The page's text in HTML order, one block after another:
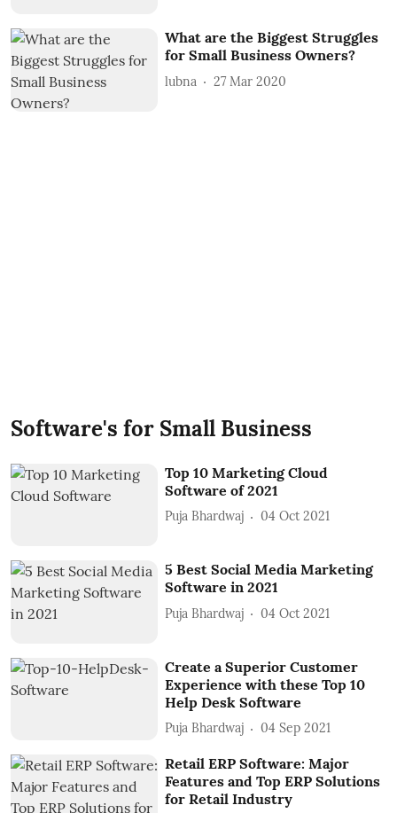
What are the Biggest Struggles
for Small Business Owners?
lubna 27 Mar 2020
Software's for Small Business
Top 10 Marketing Cloud
Software of 2021
Puja Bhardwaj 04 Oct 2021
5 Best Social Media Marketing
Software in 2021
Puja Bhardwaj 04 Oct 2021
Create a Superior Customer
Experience with these Top 10
Help Desk Software
Puja Bhardwaj 04 Sep 2021
Retail ERP Software: Major
Features and Top ERP Solutions
for Retail Industry